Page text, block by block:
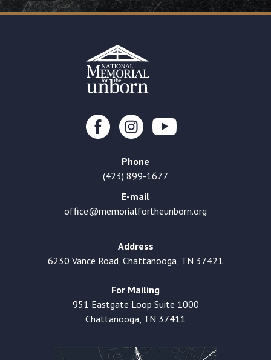
Phone
(423) 899-1677
E-mail
office@memorialfortheunborn.org
Address
6230 Vance Road, Chattanooga, TN 37421
For Mailing
951 Eastgate Loop Suite 1000
Chattanooga, TN 37411